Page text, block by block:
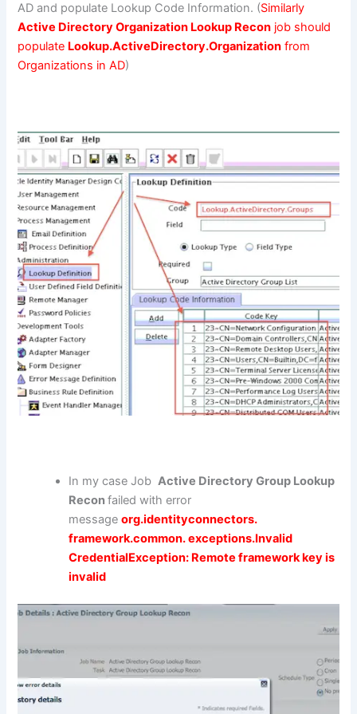
AD and populate Lookup Code Information. (Similarly
Active Directory Organization Lookup Recon job should
populate Lookup.ActiveDirectory.Organization from
Organizations in AD)
In my case JobActive Directory Group Lookup
Reconfailed with error
messageorg.identityconnectors.
framework.common. exceptions.Invalid
CredentialException: Remote framework key is
invalid